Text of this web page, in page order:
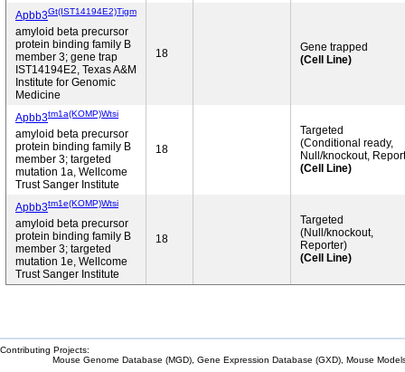
Apbb3Gt(IST14194E2)Tigm
amyloid beta precursor
protein binding family B
member 3; gene trap
IST14194E2, Texas A&M
Institute for Genomic
Medicine
18
Gene trapped
(Cell Line)
Apbb3tm1a(KOMP)Wtsi
amyloid beta precursor
protein binding family B
member 3; targeted
mutation 1a, Wellcome
Trust Sanger Institute
18
Targeted
(Conditional ready,
Null/knockout,
(Cell Line)
Apbb3tm1e(KOMP)Wtsi
amyloid beta precursor
protein binding family B
member 3; targeted
mutation 1e, Wellcome
Trust Sanger Institute
18
Targeted
(Null/knockout,
Reporter)
(Cell Line)
Contributing Projects:
Mouse Genome Database (MGD), Gene Expression Database (GXD), Mouse